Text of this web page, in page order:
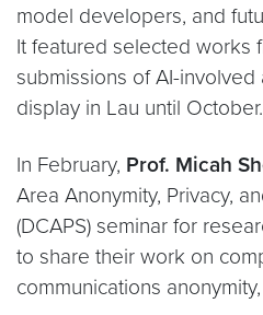
model developers, and
It featured selected works
submissions of AI-
display in Lau until October.
In February, Prof. Micah
Area Anonymity, Privacy,
(DCAPS) seminar for
to share their work on
communications